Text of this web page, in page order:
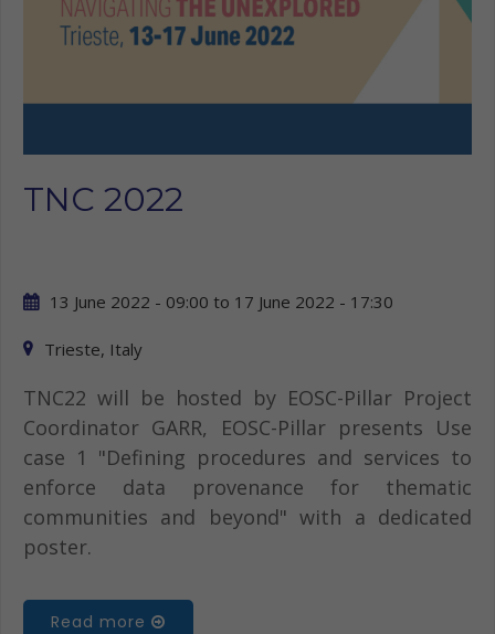
TNC 2022
13 June 2022 - 09:00 to 17 June 2022 - 17:30
Trieste, Italy
TNC22 will be hosted by EOSC-Pillar Project
Coordinator GARR, EOSC-Pillar presents Use
case 1 "Defining procedures and services to
enforce data provenance for thematic
communities and beyond" with a dedicated
poster.
Read more